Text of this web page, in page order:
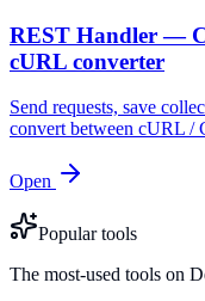
REST Handler —
cURL converter
Send requests, save
convert between cURL /
Open
Popular tools
The most-used tools on